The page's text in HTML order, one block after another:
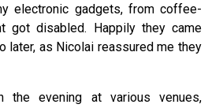
electronic gadgets, from coffee-
got disabled. Happily they came
later, as Nicolai reassured me they
the evening at various venues,